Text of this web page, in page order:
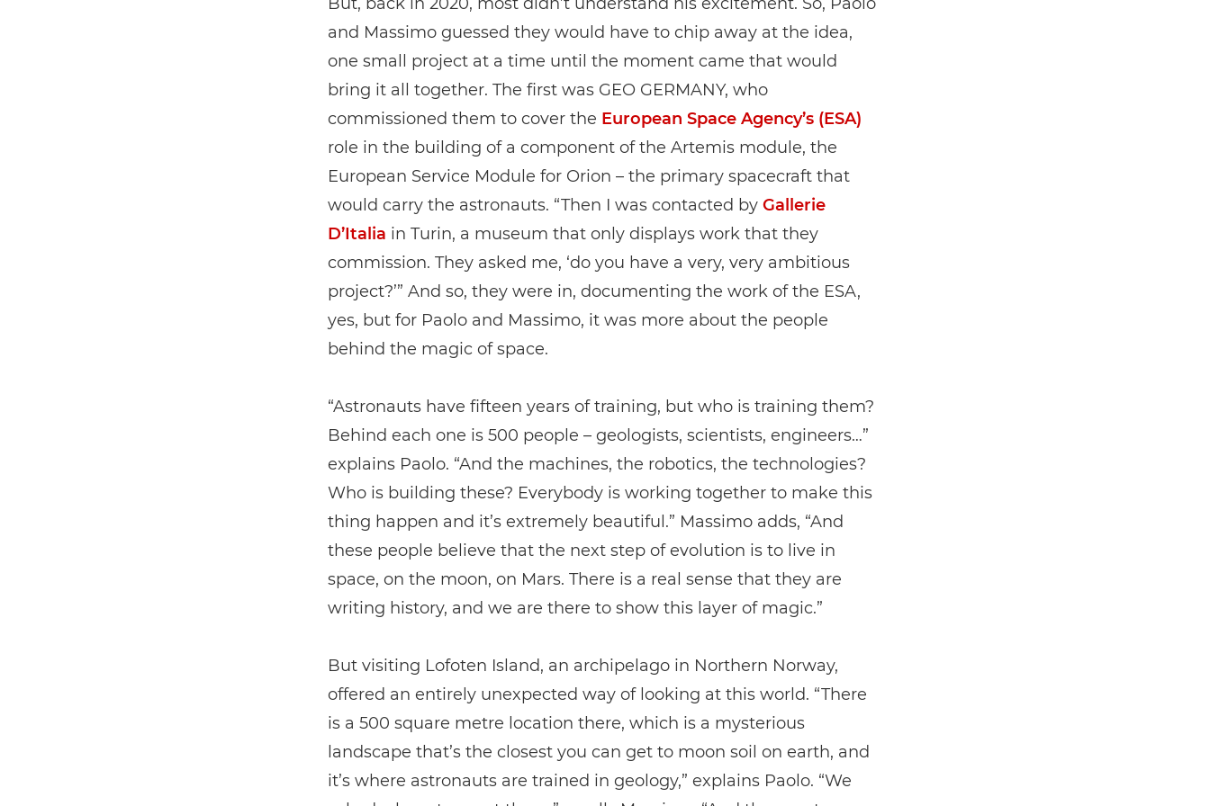
and Massimo guessed they would have to chip away at the idea,
one small project at a time until the moment came that would
bring it all together. The first was GEO GERMANY, who
commissioned them to cover the European Space Agency’s (ESA)
role in the building of a component of the Artemis module, the
European Service Module for Orion – the primary spacecraft that
would carry the astronauts. “Then I was contacted by Gallerie
D’Italia in Turin, a museum that only displays work that they
commission. They asked me, ‘do you have a very, very ambitious
project?’” And so, they were in, documenting the work of the ESA,
yes, but for Paolo and Massimo, it was more about the people
behind the magic of space.
“Astronauts have fifteen years of training, but who is training them?
Behind each one is 500 people – geologists, scientists, engineers…”
explains Paolo. “And the machines, the robotics, the technologies?
Who is building these? Everybody is working together to make this
thing happen and it’s extremely beautiful.” Massimo adds, “And
these people believe that the next step of evolution is to live in
space, on the moon, on Mars. There is a real sense that they are
writing history, and we are there to show this layer of magic.”
But visiting Lofoten Island, an archipelago in Northern Norway,
offered an entirely unexpected way of looking at this world. “There
is a 500 square metre location there, which is a mysterious
landscape that’s the closest you can get to moon soil on earth, and
it’s where astronauts are trained in geology,” explains Paolo. “We